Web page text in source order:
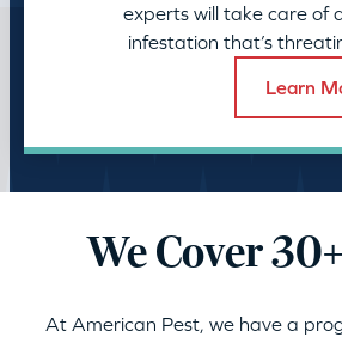
experts will take care of
infestation that’s
Learn
We Cover
At American Pest, we have a